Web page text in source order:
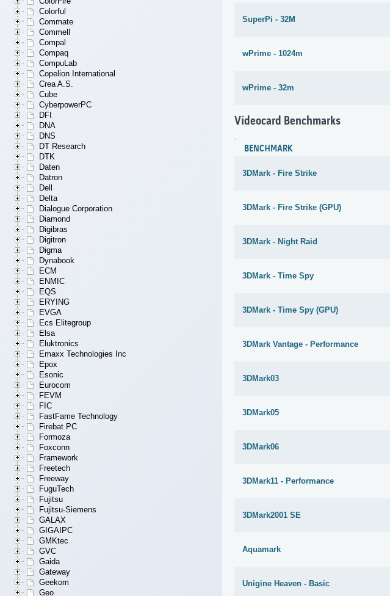
Colorful
Commate
Commell
Compal
Compaq
CompuLab
Copelion International
Crea A.S.
Cube
CyberpowerPC
DFI
DNA
DNS
DT Research
DTK
Daten
Datron
Dell
Delta
Dialogue Corporation
Diamond
Digibras
Digitron
Digma
Dynabook
ECM
ENMIC
EQS
ERYING
EVGA
Ecs Elitegroup
Elsa
Eluktronics
Emaxx Technologies Inc
Epox
Esonic
Eurocom
FEVM
FIC
FastFame Technology
Firebat PC
Formoza
Foxconn
Framework
Freetech
Freeway
FuguTech
Fujitsu
Fujitsu-Siemens
GALAX
GIGAIPC
GMKtec
GVC
Gaida
Gateway
Geekom
Geo
SuperPi - 32M
wPrime - 1024m
wPrime - 32m
Videocard Benchmarks
BENCHMARK
3DMark - Fire Strike
3DMark - Fire Strike (GPU)
3DMark - Night Raid
3DMark - Time Spy
3DMark - Time Spy (GPU)
3DMark Vantage - Performance
3DMark03
3DMark05
3DMark06
3DMark11 - Performance
3DMark2001 SE
Aquamark
Unigine Heaven - Basic